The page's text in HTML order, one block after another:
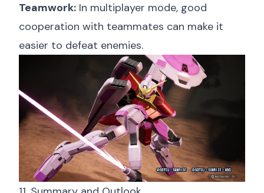
Teamwork: In multiplayer mode, good
cooperation with teammates can make it
easier to defeat enemies.